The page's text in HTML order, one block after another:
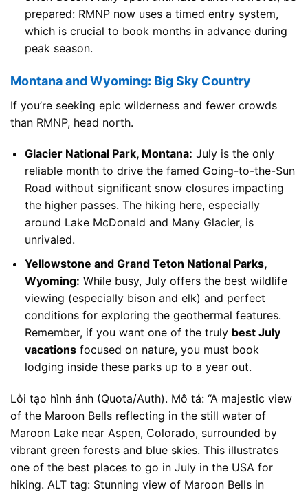
prepared: RMNP now uses a timed entry system,
which is crucial to book months in advance during
peak season.
Montana and Wyoming: Big Sky Country
If you’re seeking epic wilderness and fewer crowds
than RMNP, head north.
Glacier National Park, Montana: July is the only
reliable month to drive the famed Going-to-the-Sun
Road without significant snow closures impacting
the higher passes. The hiking here, especially
around Lake McDonald and Many Glacier, is
unrivaled.
Yellowstone and Grand Teton National Parks,
Wyoming: While busy, July offers the best wildlife
viewing (especially bison and elk) and perfect
conditions for exploring the geothermal features.
Remember, if you want one of the truly best July
vacationsfocused on nature, you must book
lodging inside these parks up to a year out.
Lỗi tạo hình ảnh (Quota/Auth). Mô tả: “A majestic view
of the Maroon Bells reflecting in the still water of
Maroon Lake near Aspen, Colorado, surrounded by
vibrant green forests and blue skies. This illustrates
one of the best places to go in July in the USA for
hiking. ALT tag: Stunning view of Maroon Bells in